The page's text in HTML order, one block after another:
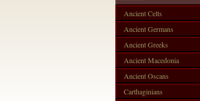
Ancient Celts
Ancient Germans
Ancient Greeks
Ancient Macedonia
Ancient Oscans
Carthaginians